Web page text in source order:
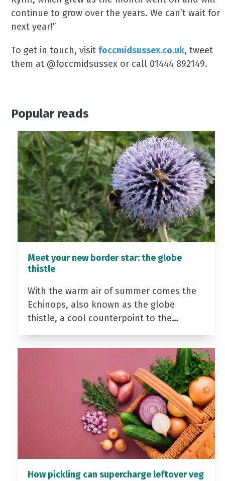
continue to grow over the years. We can’t wait for
next year!”
To get in touch, visitfoccmidsussex.co.uk, tweet
them at @foccmidsussex or call 01444 892149.
Popular reads
Meet your new border star: the globe
thistle
With the warm air of summer comes the
Echinops, also known as the globe
thistle, a cool counterpoint to the…
How pickling can supercharge leftover veg